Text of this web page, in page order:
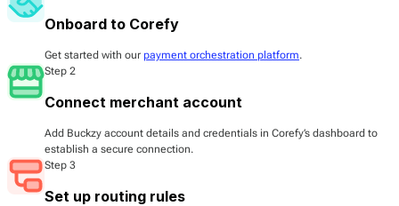
Onboard to Corefy
Get started with our payment orchestration platform.
Step 2
Connect merchant account
Add Buckzy account details and credentials in Corefy’s dashboard to
establish a secure connection.
Step 3
Set up routing rules